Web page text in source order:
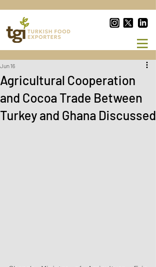
Agricultural Cooperation
and Cocoa Trade Between
Turkey and Ghana Discussed
Jun 16